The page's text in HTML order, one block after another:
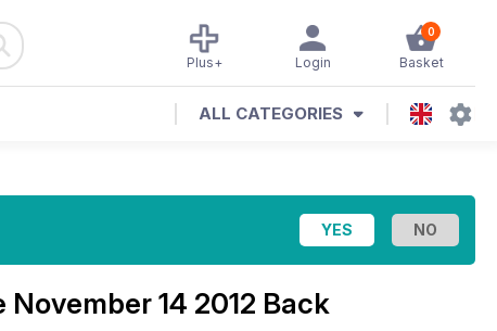
0
Basket
Login
Plus+
ALL CATEGORIES
November 14 2012 Back